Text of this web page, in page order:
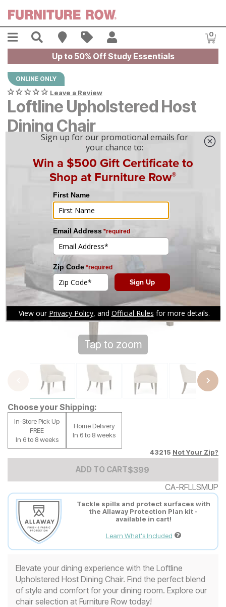
Menu Search Find A Store
Sales 0
Up to 50% Off Study Essentials
ONLINE ONLY
Leave a Review
Loftline Upholstered Host
Dining Chair
mo financing. Limited Time.See How
Tap to zoom
Choose your Shipping:
In-Store Pick Up
FREE
In 6 to 8 weeks
Home Delivery
In 6 to 8 weeks
43215 Not Your Zip?
ADD TO CARTAdd to Cart Price
$399
$399
CA-RFLLSMUP
Tackle spills and protect surfaces with
the Allaway Protection Plan kit -
available in cart!
Learn What's Included
Elevate your dining experience with the Loftline
Upholstered Host Dining Chair. Find the perfect blend
of style and comfort for your dining room. Explore our
chair selection at Furniture Row today!